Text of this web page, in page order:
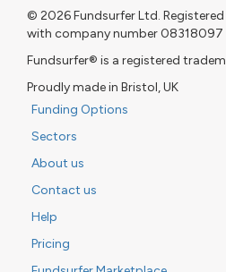
© 2026 Fundsurfer Ltd. Registered
with company number 08318097
Fundsurfer® is a registered
Proudly made in Bristol, UK
Funding Options
Sectors
About us
Contact us
Help
Pricing